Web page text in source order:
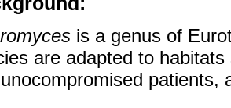
is a genus of
are adapted to
patients,